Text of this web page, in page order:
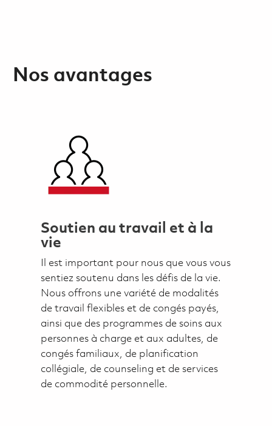
Nos avantages
Soutien au travail et à la
vie
Il est important pour nous que vous vous
sentiez soutenu dans les défis de la vie.
Nous offrons une variété de modalités
de travail flexibles et de congés payés,
ainsi que des programmes de soins aux
personnes à charge et aux adultes, de
congés familiaux, de planification
collégiale, de counseling et de services
de commodité personnelle.